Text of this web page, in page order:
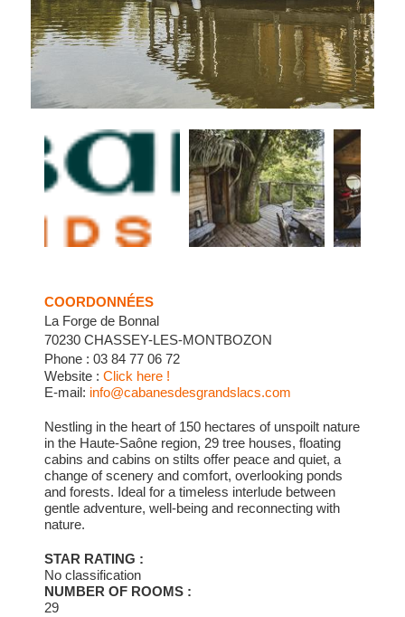
COORDONNÉES
La Forge de Bonnal
70230 CHASSEY-LES-MONTBOZON
Phone : 03 84 77 06 72
Website :Click here !
E-mail: info@cabanesdesgrandslacs.com
Nestling in the heart of 150 hectares of unspoilt nature
in the Haute-Saône region, 29 tree houses, floating
cabins and cabins on stilts offer peace and quiet, a
change of scenery and comfort, overlooking ponds
and forests. Ideal for a timeless interlude between
gentle adventure, well-being and reconnecting with
nature.
STAR RATING :
No classification
NUMBER OF ROOMS :
29